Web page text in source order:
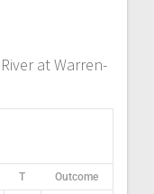
at Warren-
T Outcome